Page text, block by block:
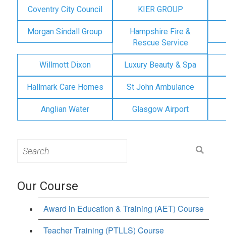
Coventry City Council KIER GROUP
Morgan Sindall Group
Hampshire Fire &
Rescue Service
Willmott Dixon Luxury Beauty & Spa
Hallmark Care Homes St John Ambulance
Anglian Water Glasgow Airport
for:
Our Course
Award in Education & Training (AET) Course
Teacher Training (PTLLS) Course